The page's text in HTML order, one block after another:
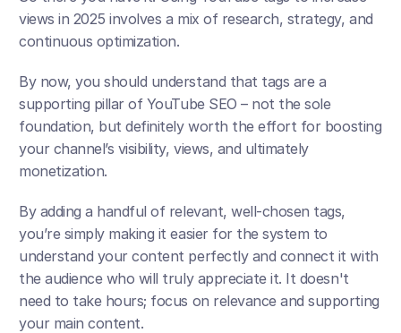
views in 2025 involves a mix of research, strategy, and
continuous optimization.
By now, you should understand that tags are a
supporting pillar of YouTube SEO – not the sole
foundation, but definitely worth the effort for boosting
your channel’s visibility, views, and ultimately
monetization.
By adding a handful of relevant, well-chosen tags,
you’re simply making it easier for the system to
understand your content perfectly and connect it with
the audience who will truly appreciate it. It doesn't
need to take hours; focus on relevance and supporting
your main content.